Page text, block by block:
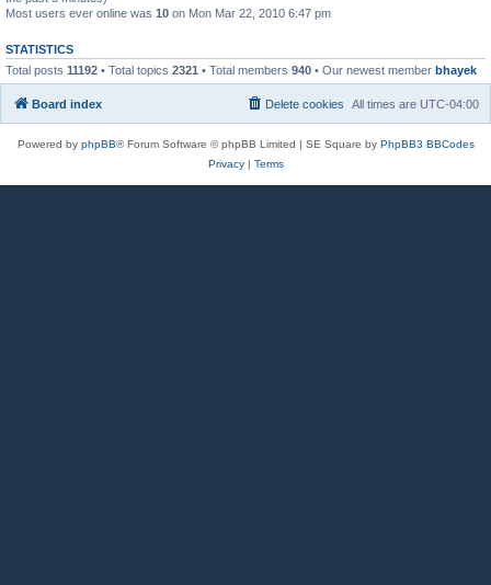
Most users ever online was 10 on Mon Mar 22, 2010 6:47 pm
STATISTICS
Total posts 11192 • Total topics 2321 • Total members 940 • Our newest member bhayek
Board index All times are UTC-04:00
Delete cookies
Powered by phpBB® Forum Software © phpBB Limited | SE Square by PhpBB3 BBCodes
Privacy| Terms